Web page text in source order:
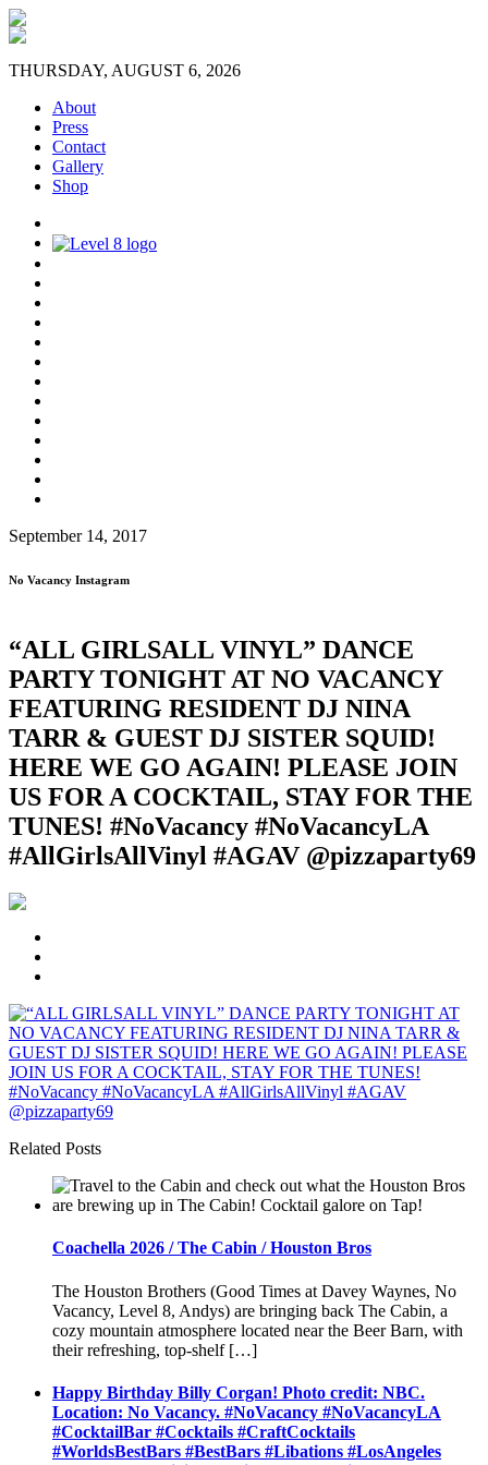
THURSDAY, AUGUST 6, 2026
About
Press
Contact
Gallery
Shop
September 14, 2017
No Vacancy Instagram
“ALL GIRLS️ALL VINYL” DANCE
PARTY TONIGHT AT NO VACANCY
FEATURING RESIDENT DJ NINA
TARR & GUEST DJ SISTER SQUID!
HERE WE GO AGAIN! PLEASE JOIN
US FOR A COCKTAIL, STAY FOR THE
TUNES! #NoVacancy #NoVacancyLA
#AllGirlsAllVinyl #AG️AV @pizzaparty69
Related Posts
Coachella 2026 / The Cabin / Houston Bros
The Houston Brothers (Good Times at Davey Waynes, No
Vacancy, Level 8, Andys) are bringing back The Cabin, a
cozy mountain atmosphere located near the Beer Barn, with
their refreshing, top-shelf […]
Happy Birthday Billy Corgan! Photo credit: NBC.
Location: No Vacancy. #NoVacancy #NoVacancyLA
#CocktailBar #Cocktails #CraftCocktails
#WorldsBestBars #BestBars #Libations #LosAngeles